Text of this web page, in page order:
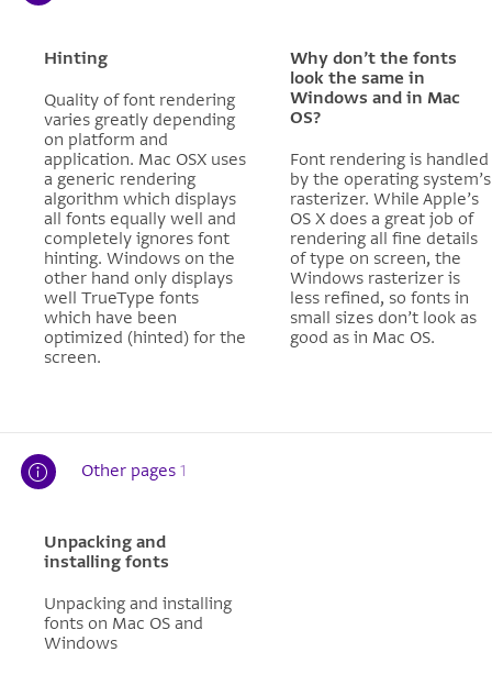
Hinting
Quality of font rendering
varies greatly depending
on platform and
application. Mac OSX uses
a generic rendering
algorithm which displays
all fonts equally well and
completely ignores font
hinting. Windows on the
other hand only displays
well TrueType fonts
which have been
optimized (hinted) for the
screen.
Why don’t the fonts
look the same in
Windows and in Mac
OS?
Font rendering is handled
by the operating system’s
rasterizer. While Apple’s
OS X does a great job of
rendering all fine details
of type on screen, the
Windows rasterizer is
less refined, so fonts in
small sizes don’t look as
good as in Mac OS.
Other pages 1
Unpacking and
installing fonts
Unpacking and installing
fonts on Mac OS and
Windows